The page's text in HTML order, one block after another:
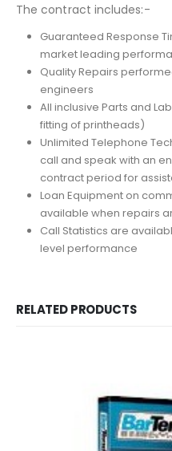
The contract includes:-
Guaranteed Response
market leading
Quality Repairs
engineers
All inclusive Parts and
fitting of printheads)
Unlimited Telephone
call and speak with an
contract period for
Loan Equipment on
available when repairs
Call Statistics are
level performance
RELATED PRODUCTS